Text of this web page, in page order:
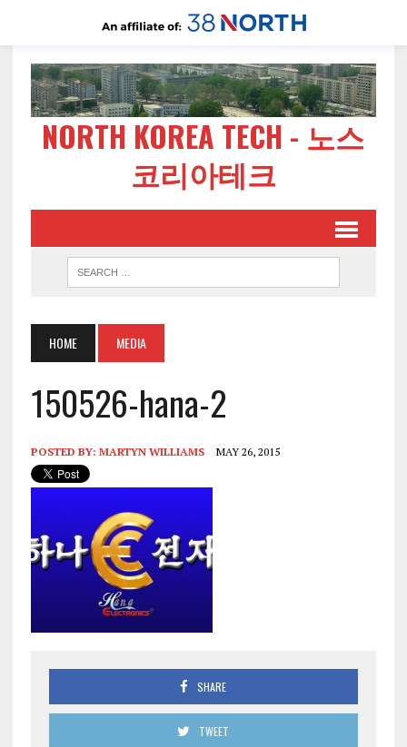
NORTH KOREA TECH - 노스
코리아테크
HOME MEDIA
150526-hana-2
POSTED BY: MARTYN WILLIAMS MAY 26, 2015
SHARE
TWEET